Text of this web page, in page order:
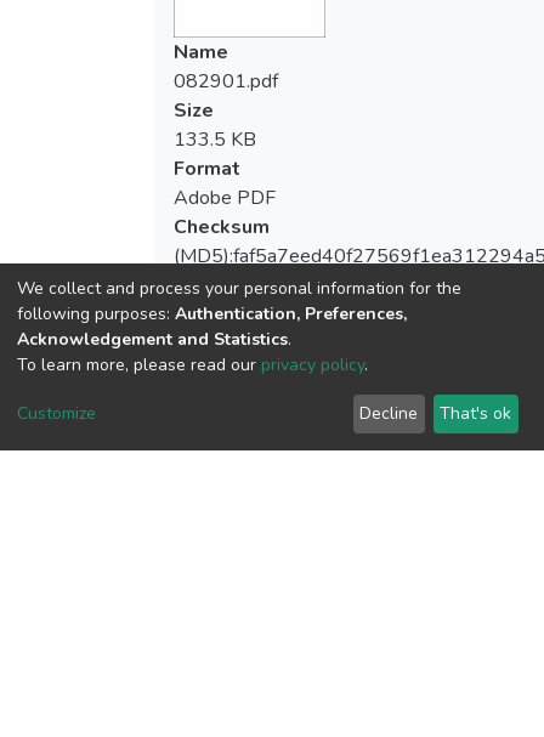
Name
082901.pdf
Size
133.5 KB
Format
Adobe PDF
Checksum
View metrics
We collect and process your personal information for the
following purposes: Authentication, Preferences,
Acknowledgement and Statistics.
To learn more, please read our privacy policy.
Customize Decline That's ok